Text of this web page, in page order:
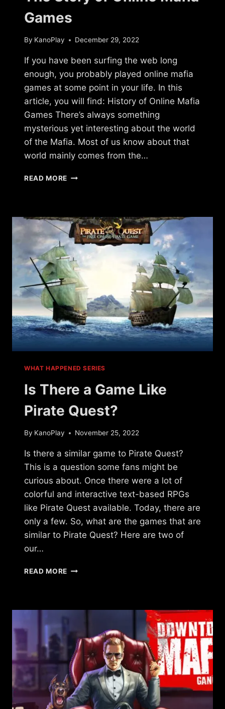
Games
By KanoPlay December 29, 2022
If you have been surfing the web long
enough, you probably played online mafia
games at some point in your life. In this
article, you will find: History of Online Mafia
Games There’s always something
mysterious yet interesting about the world
of the Mafia. Most of us know about that
world mainly comes from the…
READ MORE THE
MAFIA
GAMES
WHAT HAPPENED SERIES
Is There a Game Like
Pirate Quest?
By KanoPlay November 25, 2022
Is there a similar game to Pirate Quest?
This is a question some fans might be
curious about. Once there were a lot of
colorful and interactive text-based RPGs
like Pirate Quest available. Today, there are
only a few. So, what are the games that are
similar to Pirate Quest? Here are two of
our…
READ MORE IS
LIKE
QUEST?